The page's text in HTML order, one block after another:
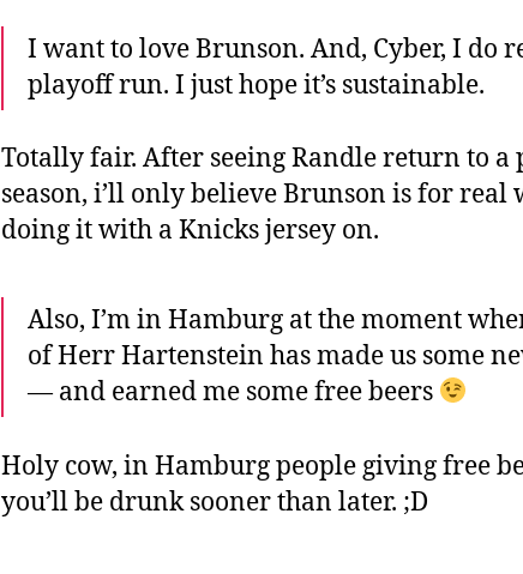
I want to love Brunson. And, Cyber, I do
playoff run. I just hope it’s sustainable.
Totally fair. After seeing Randle return to a
season, i’ll only believe Brunson is for real
doing it with a Knicks jersey on.
Also, I’m in Hamburg at the moment
of Herr Hartenstein has made us some
— and earned me some free beers
Holy cow, in Hamburg people giving free
you’ll be drunk sooner than later. ;D